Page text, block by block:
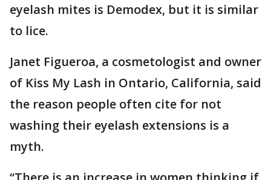
eyelash mites is Demodex, but it is similar
to lice.
Janet Figueroa, a cosmetologist and owner
of Kiss My Lash in Ontario, California, said
the reason people often cite for not
washing their eyelash extensions is a
myth.